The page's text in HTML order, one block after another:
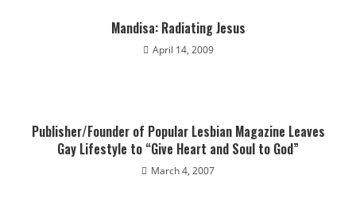
Mandisa: Radiating Jesus
April 14, 2009
Publisher/Founder of Popular Lesbian Magazine Leaves
Gay Lifestyle to “Give Heart and Soul to God”
March 4, 2007